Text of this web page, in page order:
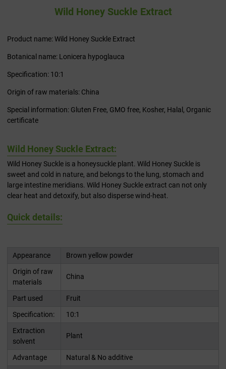
Wild Honey Suckle Extract
Product name: Wild Honey Suckle Extract
Botanical name: Lonicera hypoglauca
Specification: 10:1
Origin of raw materials: China
Special information: Gluten Free, GMO free, Kosher, Halal, Organic
certificate
Wild Honey Suckle Extract:
Wild Honey Suckle is a honeysuckle plant. Wild Honey Suckle is
sweet and cold in nature, and belongs to the lung, stomach and
large intestine meridians. Wild Honey Suckle extract can not only
clear heat and detoxify, but also disperse wind-heat.
Quick details:
Appearance
Brown yellow powder
Origin of raw
materials
China
Part used
Fruit
Specification:
10:1
Extraction
solvent
Plant
Advantage
Natural & No additive